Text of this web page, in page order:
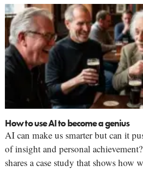
How to use AI to become a genius
AI can make us smarter but can it
of insight and personal
shares a case study that shows how